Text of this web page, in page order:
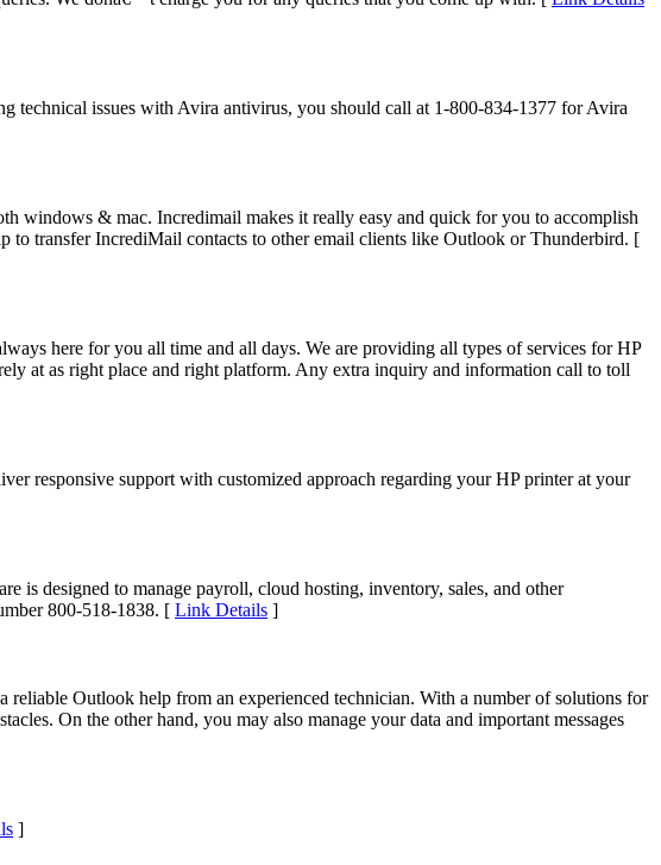
technical issues with Avira antivirus, you should call at 1-800-834-1377 for Avira
windows & mac. Incredimail makes it really easy and quick for you to accomplish
transfer IncrediMail contacts to other email clients like Outlook or Thunderbird. [
here for you all time and all days. We are providing all types of services for HP
at as right place and right platform. Any extra inquiry and information call to toll
responsive support with customized approach regarding your HP printer at your
is designed to manage payroll, cloud hosting, inventory, sales, and other
800-518-1838. [ Link Details ]
Outlook help from an experienced technician. With a number of solutions for
On the other hand, you may also manage your data and important messages
]